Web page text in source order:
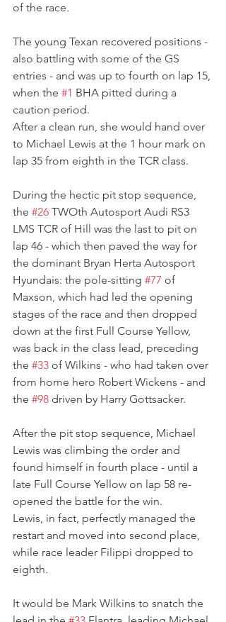
of the race.
The young Texan recovered positions -
also battling with some of the GS
entries - and was up to fourth on lap 15,
when the #1 BHA pitted during a
caution period.
After a clean run, she would hand over
to Michael Lewis at the 1 hour mark on
lap 35 from eighth in the TCR class.
During the hectic pit stop sequence,
the #26 TWOth Autosport Audi RS3
LMS TCR of Hill was the last to pit on
lap 46 - which then paved the way for
the dominant Bryan Herta Autosport
Hyundais: the pole-sitting #77 of
Maxson, which had led the opening
stages of the race and then dropped
down at the first Full Course Yellow,
was back in the class lead, preceding
the #33 of Wilkins - who had taken over
from home hero Robert Wickens - and
the #98 driven by Harry Gottsacker.
After the pit stop sequence, Michael
Lewis was climbing the order and
found himself in fourth place - until a
late Full Course Yellow on lap 58 re-
opened the battle for the win.
Lewis, in fact, perfectly managed the
restart and moved into second place,
while race leader Filippi dropped to
eighth.
It would be Mark Wilkins to snatch the